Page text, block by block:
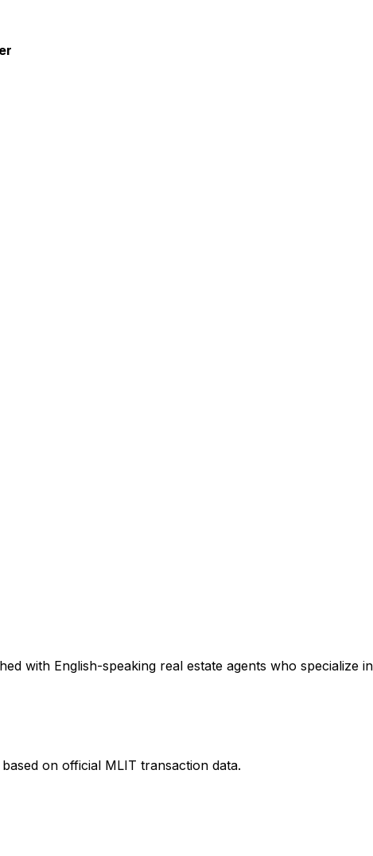
with English-speaking real estate agents who specialize
based on official MLIT transaction data.